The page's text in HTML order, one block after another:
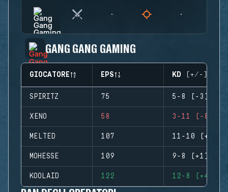
GANG GANG GAMING
GIOCATORE EPS KD (+/-)
SPIRITZ 75 5-8 (-3)
XENO 58 3-11 (-8)
MELTED 107 11-10 (+1)
MOHESSE 109 9-8 (+1)
KOOLAID 122 12-8 (+4)